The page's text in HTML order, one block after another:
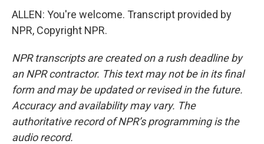
ALLEN: You're welcome. Transcript provided by
NPR, Copyright NPR.
NPR transcripts are created on a rush deadline by
an NPR contractor. This text may not be in its final
form and may be updated or revised in the future.
Accuracy and availability may vary. The
authoritative record of NPR’s programming is the
audio record.